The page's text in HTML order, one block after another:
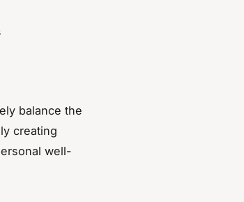
balance the
creating
well-